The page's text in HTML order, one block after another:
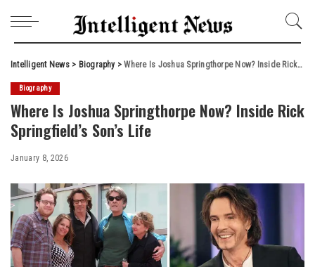
Intelligent News> Biography>Where Is Joshua Springthorpe Now? Inside Rick Springfield’s Son’s Life
Biography
Where Is Joshua Springthorpe Now? Inside Rick
Springfield’s Son’s Life
January 8, 2026